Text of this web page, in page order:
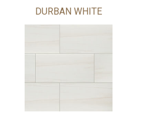
DURBAN WHITE